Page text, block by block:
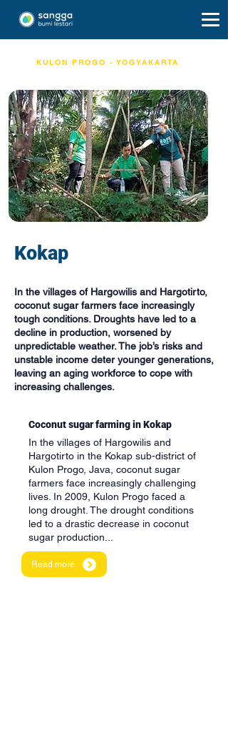
KULON PROGO - YOGYAKARTA
Kokap
In the villages of Hargowilis and Hargotirto,
coconut sugar farmers face increasingly
tough conditions. Droughts have led to a
decline in production, worsened by
unpredictable weather. The job’s risks and
unstable income deter younger generations,
leaving an aging workforce to cope with
increasing challenges.
Coconut sugar farming in Kokap
In the villages of Hargowilis and
Hargotirto in the Kokap sub-district of
Kulon Progo, Java, coconut sugar
farmers face increasingly challenging
lives. In 2009, Kulon Progo faced a
long drought. The drought conditions
led to a drastic decrease in coconut
sugar production...
Read more